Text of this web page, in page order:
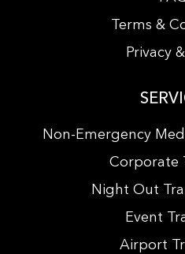
Terms &
Privacy
Non-Emergency
Corporate
Night Out
Event
Airport